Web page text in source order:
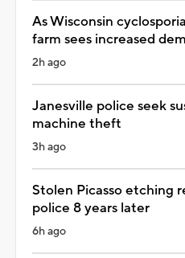
As Wisconsin
farm sees increased
2h ago
Janesville police seek
machine theft
3h ago
Stolen Picasso etching
police 8 years later
6h ago